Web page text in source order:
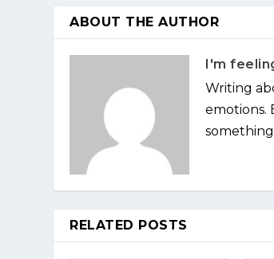
ABOUT THE AUTHOR
I'm
Writing
emotions.
RELATED POSTS